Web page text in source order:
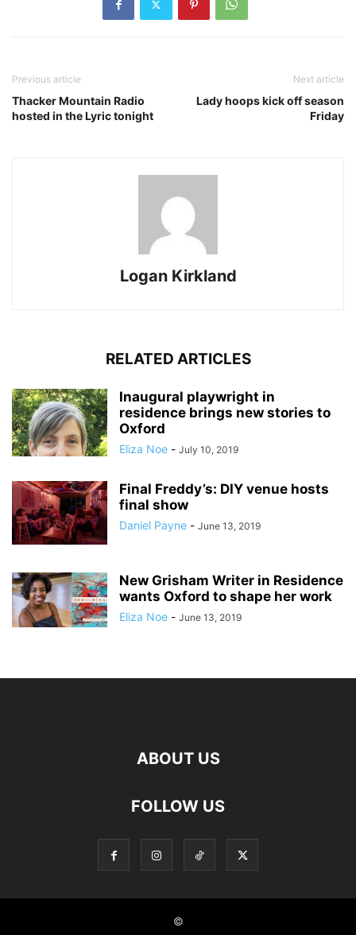
Previous article
Thacker Mountain Radio
hosted in the Lyric tonight
Next article
Lady hoops kick off season
Friday
Logan Kirkland
RELATED ARTICLES
Inaugural playwright in
residence brings new stories to
Oxford
Eliza Noe - July 10, 2019
Final Freddy’s: DIY venue hosts
final show
Daniel Payne - June 13, 2019
New Grisham Writer in Residence
wants Oxford to shape her work
Eliza Noe - June 13, 2019
ABOUT US
FOLLOW US
©